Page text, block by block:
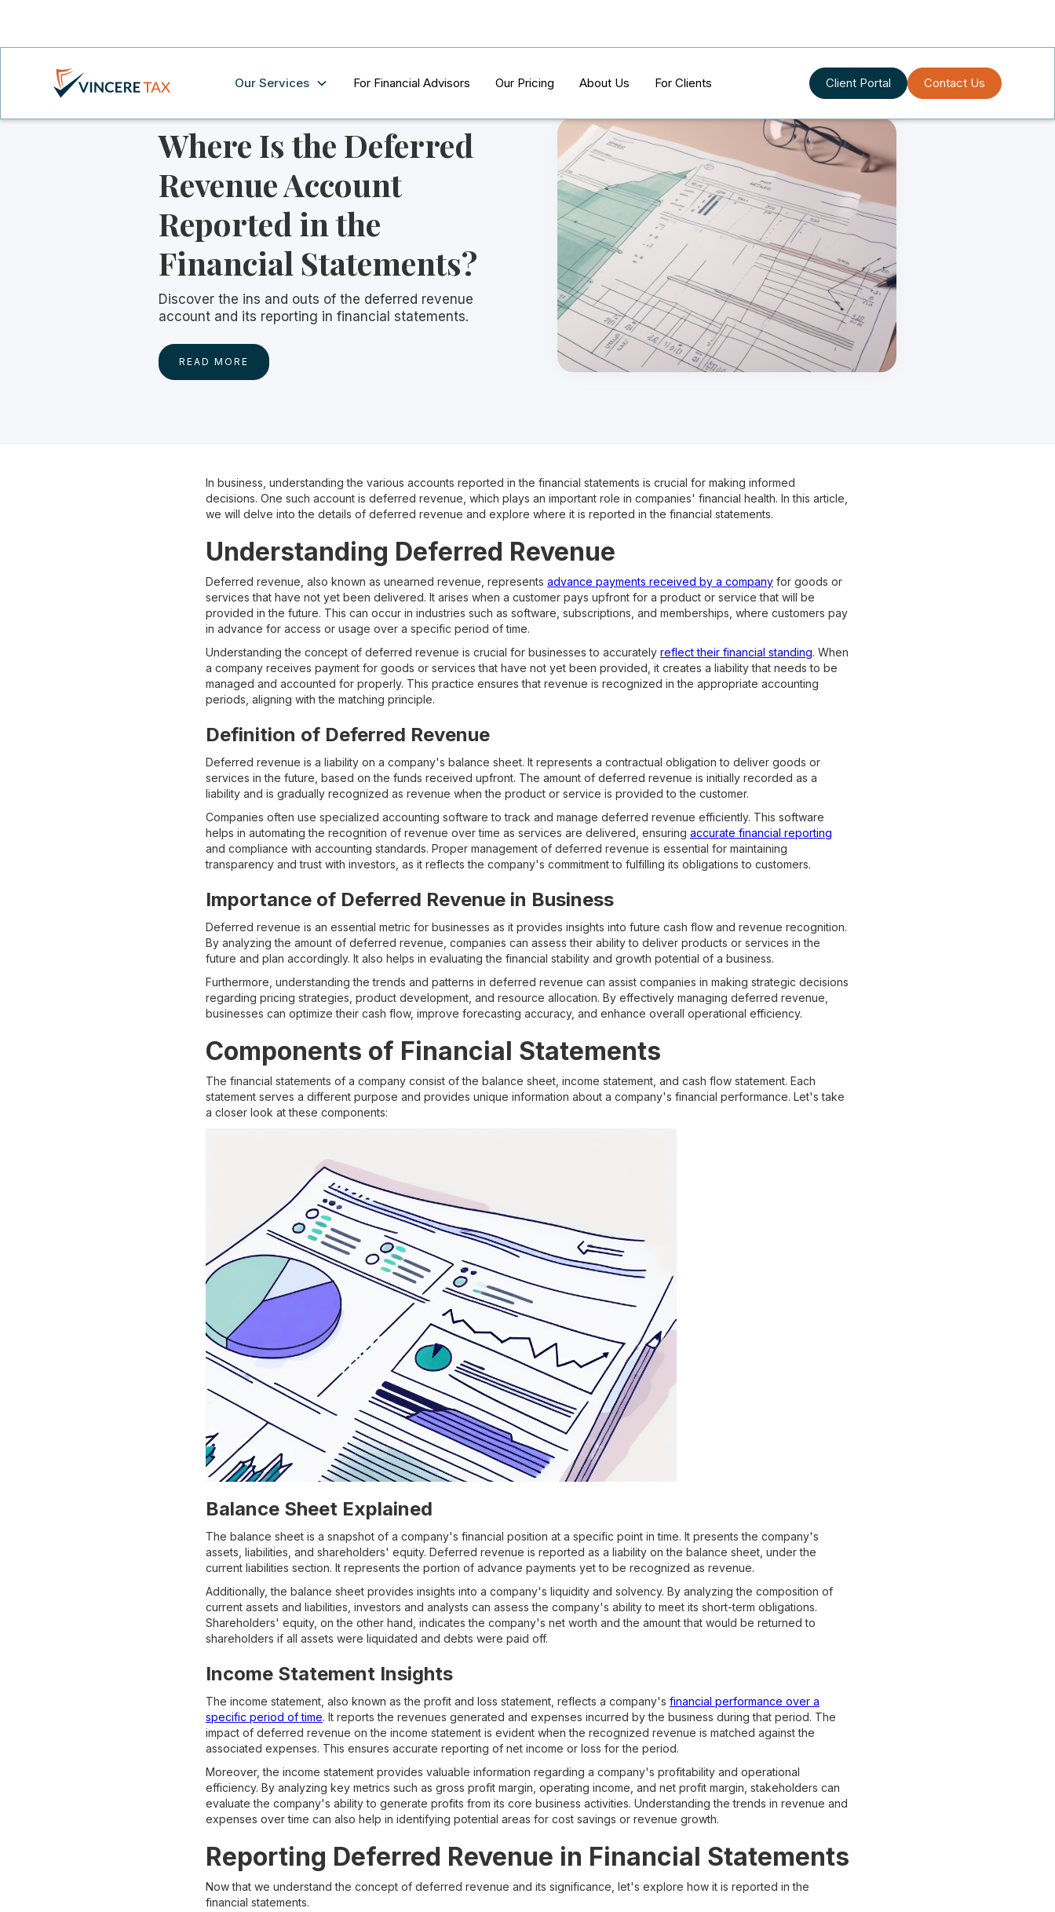
Our Services For Financial Advisors Our Pricing About Us For Clients Client Portal Contact Us
Where Is the Deferred
Revenue Account
Reported in the
Financial Statements?
Discover the ins and outs of the deferred revenue
account and its reporting in financial statements.
READ MORE
In business, understanding the various accounts reported in the financial statements is crucial for making informed
decisions. One such account is deferred revenue, which plays an important role in companies' financial health. In this article,
we will delve into the details of deferred revenue and explore where it is reported in the financial statements.
Understanding Deferred Revenue
Deferred revenue, also known as unearned revenue, represents advance payments received by a company for goods or
services that have not yet been delivered. It arises when a customer pays upfront for a product or service that will be
provided in the future. This can occur in industries such as software, subscriptions, and memberships, where customers pay
in advance for access or usage over a specific period of time.
Understanding the concept of deferred revenue is crucial for businesses to accurately reflect their financial standing. When
a company receives payment for goods or services that have not yet been provided, it creates a liability that needs to be
managed and accounted for properly. This practice ensures that revenue is recognized in the appropriate accounting
periods, aligning with the matching principle.
Definition of Deferred Revenue
Deferred revenue is a liability on a company's balance sheet. It represents a contractual obligation to deliver goods or
services in the future, based on the funds received upfront. The amount of deferred revenue is initially recorded as a
liability and is gradually recognized as revenue when the product or service is provided to the customer.
Companies often use specialized accounting software to track and manage deferred revenue efficiently. This software
helps in automating the recognition of revenue over time as services are delivered, ensuring accurate financial reporting
and compliance with accounting standards. Proper management of deferred revenue is essential for maintaining
transparency and trust with investors, as it reflects the company's commitment to fulfilling its obligations to customers.
Importance of Deferred Revenue in Business
Deferred revenue is an essential metric for businesses as it provides insights into future cash flow and revenue recognition.
By analyzing the amount of deferred revenue, companies can assess their ability to deliver products or services in the
future and plan accordingly. It also helps in evaluating the financial stability and growth potential of a business.
Furthermore, understanding the trends and patterns in deferred revenue can assist companies in making strategic decisions
regarding pricing strategies, product development, and resource allocation. By effectively managing deferred revenue,
businesses can optimize their cash flow, improve forecasting accuracy, and enhance overall operational efficiency.
Components of Financial Statements
The financial statements of a company consist of the balance sheet, income statement, and cash flow statement. Each
statement serves a different purpose and provides unique information about a company's financial performance. Let's take
a closer look at these components:
Balance Sheet Explained
The balance sheet is a snapshot of a company's financial position at a specific point in time. It presents the company's
assets, liabilities, and shareholders' equity. Deferred revenue is reported as a liability on the balance sheet, under the
current liabilities section. It represents the portion of advance payments yet to be recognized as revenue.
Additionally, the balance sheet provides insights into a company's liquidity and solvency. By analyzing the composition of
current assets and liabilities, investors and analysts can assess the company's ability to meet its short-term obligations.
Shareholders' equity, on the other hand, indicates the company's net worth and the amount that would be returned to
shareholders if all assets were liquidated and debts were paid off.
Income Statement Insights
The income statement, also known as the profit and loss statement, reflects a company's financial performance over a
specific period of time. It reports the revenues generated and expenses incurred by the business during that period. The
impact of deferred revenue on the income statement is evident when the recognized revenue is matched against the
associated expenses. This ensures accurate reporting of net income or loss for the period.
Moreover, the income statement provides valuable information regarding a company's profitability and operational
efficiency. By analyzing key metrics such as gross profit margin, operating income, and net profit margin, stakeholders can
evaluate the company's ability to generate profits from its core business activities. Understanding the trends in revenue and
expenses over time can also help in identifying potential areas for cost savings or revenue growth.
Reporting Deferred Revenue in Financial Statements
Now that we understand the concept of deferred revenue and its significance, let's explore how it is reported in the
financial statements.